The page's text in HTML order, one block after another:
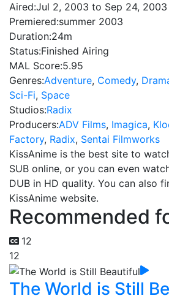
Aired:Jul 2, 2003 to Sep 24, 2003
Premiered:summer 2003
Duration:24m
Status:Finished Airing
MAL Score:5.95
Genres:Adventure, Comedy,
Sci-Fi, Space
Studios:Radix
Producers:ADV Films, Imagica,
Factory, Radix, Sentai Filmworks
KissAnime is the best site to
SUB online, or you can even
DUB in HD quality. You can also
KissAnime website.
Recommended
12
12
The World is Still